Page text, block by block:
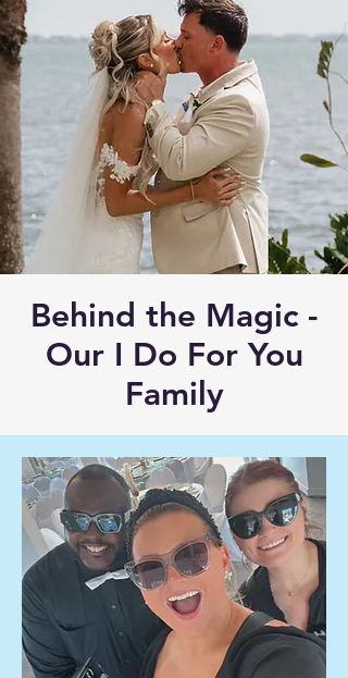
Behind the Magic -
Our I Do For You
Family